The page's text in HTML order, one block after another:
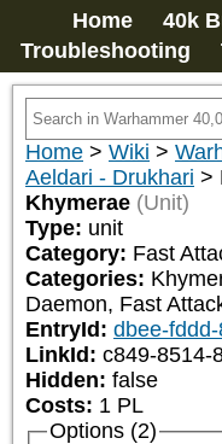
Home 40k
Troubleshooting
Home > Wiki >
Aeldari - Drukhari >
Khymerae (Unit)
Type: unit
Category: Fast
Categories:
Daemon, Fast
EntryId: dbee-
LinkId: c849-8514-
Hidden: false
Costs: 1 PL
Options (2)